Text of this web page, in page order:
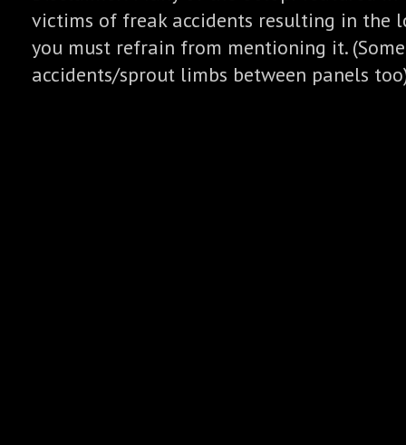
victims of freak accidents resulting in the
you must refrain from mentioning it.
accidents/sprout limbs between panels